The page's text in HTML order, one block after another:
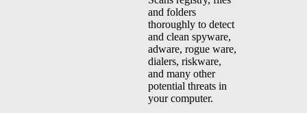
and folders
thoroughly to detect
and clean spyware,
adware, rogue ware,
dialers, riskware,
and many other
potential threats in
your computer.